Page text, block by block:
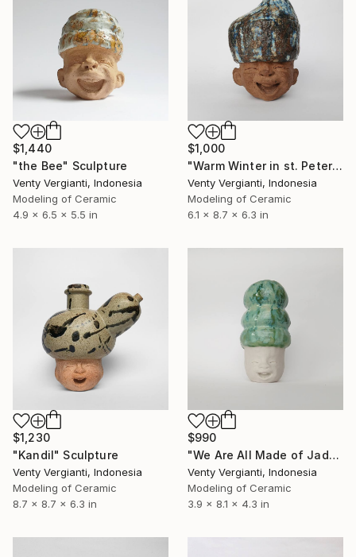
$1,440
"the Bee" Sculpture
Venty Vergianti, Indonesia
Modeling of Ceramic
4.9 x 6.5 x 5.5 in
$1,000
"Warm Winter in st. Petersburg" Sculpture
Venty Vergianti, Indonesia
Modeling of Ceramic
6.1 x 8.7 x 6.3 in
$1,230
"Kandil" Sculpture
Venty Vergianti, Indonesia
Modeling of Ceramic
8.7 x 8.7 x 6.3 in
$990
"We Are All Made of Jade" Sculpture
Venty Vergianti, Indonesia
Modeling of Ceramic
3.9 x 8.1 x 4.3 in